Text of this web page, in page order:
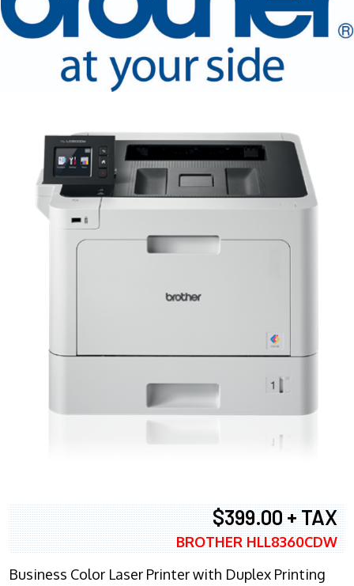
$399.00 + TAX
BROTHER HLL8360CDW
Business Color Laser Printer with Duplex Printing